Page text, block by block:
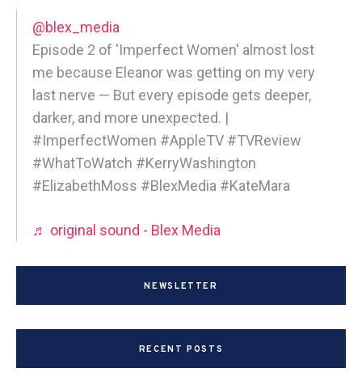
@blex_media
Episode 2 of 'Imperfect Women' almost lost
me because Eleanor was getting on my very
last nerve — But every episode gets deeper,
darker, and more unexpected. |
#ImperfectWomen #AppleTV #TVReview
#WhatToWatch #KerryWashington
#ElizabethMoss #BlexMedia #KateMara
♬ original sound - Blex Media
NEWSLETTER
RECENT POSTS